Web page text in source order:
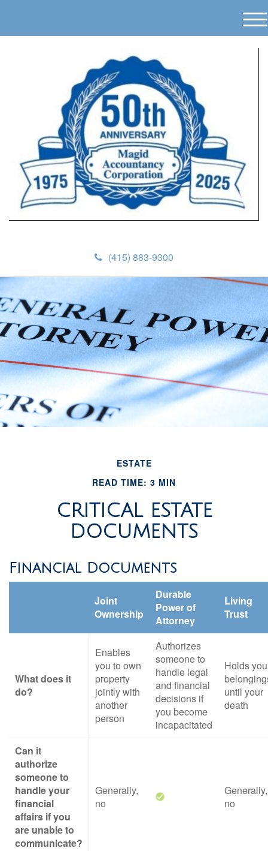
(415) 883-9300
M
e
n
ESTATE
READ TIME: 3 MIN
CRITICAL ESTATE
DOCUMENTS
Financial Documents
Joint
Ownership
Durable
Power of
Attorney
Living
Trust
What does it
do?
Enables
you to own
property
jointly with
another
person
Authorizes
someone to
handle legal
and financial
decisions if
you become
incapacitated
Holds
until your
death
Can it
authorize
someone to
handle your
financial
affairs if you
are unable to
communicate?
Generally,
no
Generally,
no